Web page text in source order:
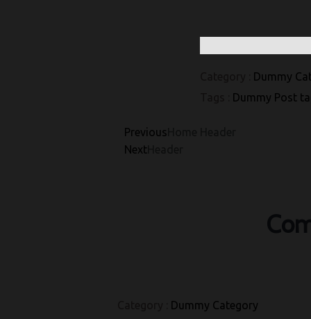
Dummy
Dummy Post
Previous
Next
Dummy Category